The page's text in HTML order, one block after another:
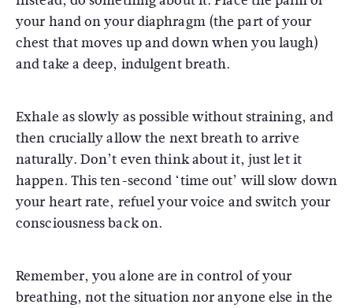
your hand on your diaphragm (the part of your
chest that moves up and down when you laugh)
and take a deep, indulgent breath.
Exhale as slowly as possible without straining, and
then crucially allow the next breath to arrive
naturally. Don’t even think about it, just let it
happen. This ten-second ‘time out’ will slow down
your heart rate, refuel your voice and switch your
consciousness back on.
Remember, you alone are in control of your
breathing, not the situation nor anyone else in the